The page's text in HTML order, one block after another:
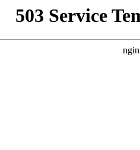
503 Service